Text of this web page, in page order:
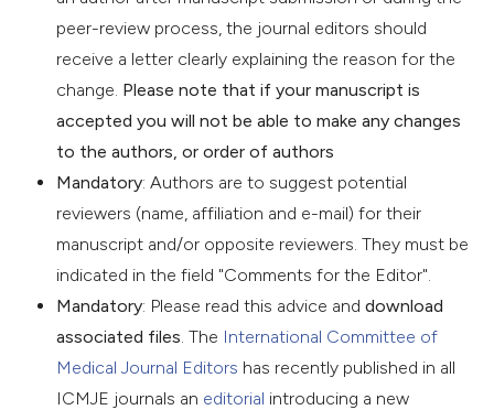
peer-review process, the journal editors should
receive a letter clearly explaining the reason for the
change. Please note that if your manuscript is
accepted you will not be able to make any changes
to the authors, or order of authors
Mandatory: Authors are to suggest potential
reviewers (name, affiliation and e-mail) for their
manuscript and/or opposite reviewers. They must be
indicated in the field "Comments for the Editor".
Mandatory: Please read this advice anddownload
associated files . The International Committee of
Medical Journal Editors has recently published in all
ICMJE journals an editorial introducing a new